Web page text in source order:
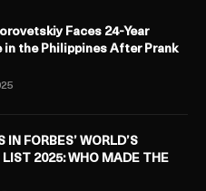
Faces 24-Year
in the Philippines After Prank
IN FORBES’ WORLD’S
LIST 2025: WHO MADE THE